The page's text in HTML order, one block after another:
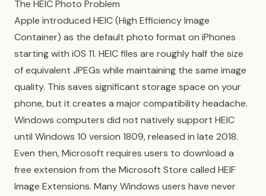
The HEIC Photo Problem
Apple introduced HEIC (High Efficiency Image
Container) as the default photo format on iPhones
starting with iOS 11. HEIC files are roughly half the size
of equivalent JPEGs while maintaining the same image
quality. This saves significant storage space on your
phone, but it creates a major compatibility headache.
Windows computers did not natively support HEIC
until Windows 10 version 1809, released in late 2018.
Even then, Microsoft requires users to download a
free extension from the Microsoft Store called HEIF
Image Extensions. Many Windows users have never